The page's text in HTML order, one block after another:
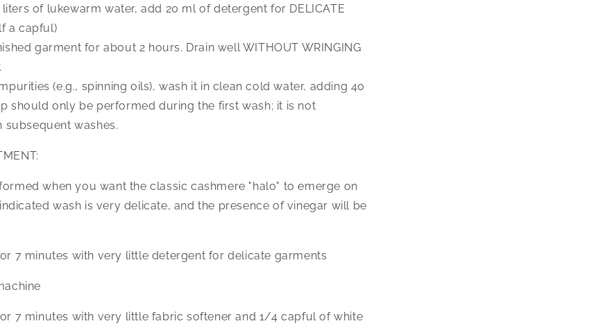
of lukewarm water, add 20 ml of detergent for DELICATE
a capful)
garment for about 2 hours. Drain well WITHOUT WRINGING
(e.g., spinning oils), wash it in clean cold water, adding 40
should only be performed during the first wash; it is not
subsequent washes.
when you want the classic cashmere "halo" to emerge on
wash is very delicate, and the presence of vinegar will be
7 minutes with very little detergent for delicate garments
7 minutes with very little fabric softener and 1/4 capful of white